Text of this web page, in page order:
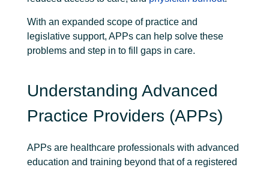
With an expanded scope of practice and
legislative support, APPs can help solve these
problems and step in to fill gaps in care.
Understanding Advanced
Practice Providers (APPs)
APPs are healthcare professionals with advanced
education and training beyond that of a registered